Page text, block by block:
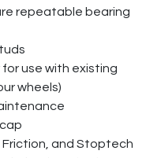
repeatable bearing
use with existing
wheels)
Friction, and Stoptech